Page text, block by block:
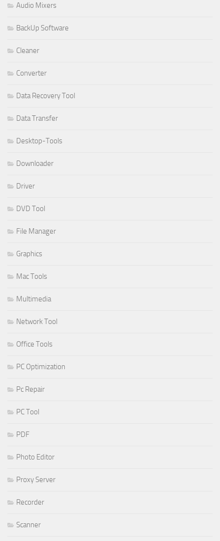
Audio Mixers
BackUp Software
Cleaner
Converter
Data Recovery Tool
Data Transfer
Desktop-Tools
Downloader
Driver
DVD Tool
File Manager
Graphics
Mac Tools
Multimedia
Network Tool
Office Tools
PC Optimization
Pc Repair
PC Tool
PDF
Photo Editor
Proxy Server
Recorder
Scanner